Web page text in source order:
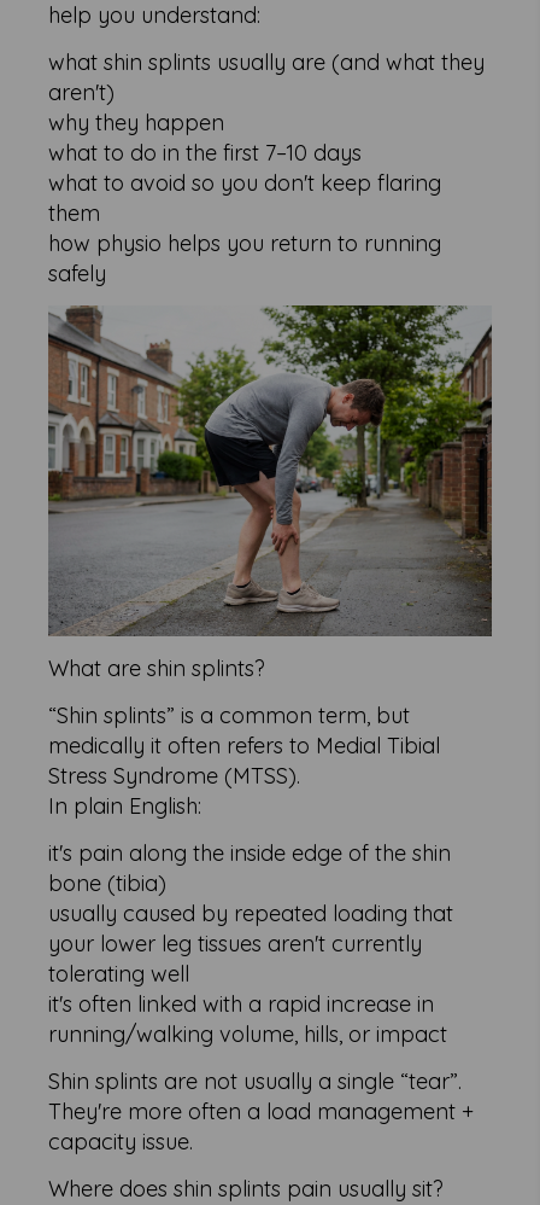
help you understand:
what shin splints usually are (and what they
aren't)
why they happen
what to do in the first 7–10 days
what to avoid so you don't keep flaring
them
how physio helps you return to running
safely
What are shin splints?
“Shin splints” is a common term, but
medically it often refers to Medial Tibial
Stress Syndrome (MTSS).
In plain English:
it's pain along the inside edge of the shin
bone (tibia)
usually caused by repeated loading that
your lower leg tissues aren't currently
tolerating well
it's often linked with a rapid increase in
running/walking volume, hills, or impact
Shin splints are not usually a single “tear”.
They're more often a load management +
capacity issue.
Where does shin splints pain usually sit?